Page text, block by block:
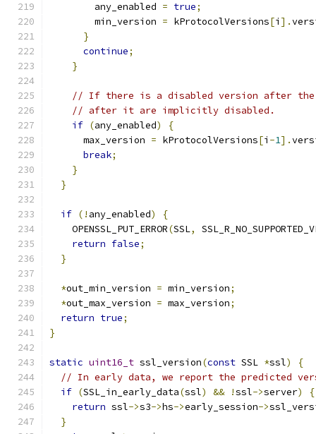
        any_enabled
= true;
        min_version
= kProtocolVersions[i ].
}
continue;
}
// If there is a disabled version after
// after it are implicitly disabled.
if (any_enabled)
{
      max_version
= kProtocolVersions[i -1].
break;
}
}
if (! any_enabled)
{
    OPENSSL_PUT_ERROR
(SSL,
return false;
}
*out_min_version = min_version;
*out_max_version = max_version;
return true;
}
static uint16_t ssl_version(const SSL *ssl)
{
// In early data, we report the predicted
if (SSL_in_early_data(ssl) && !ssl->server)
{
return ssl->s3->hs->early_session->
}